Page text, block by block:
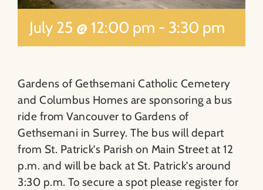
July 25 @ 12:00 pm - 3:30 pm
Gardens of Gethsemani Catholic Cemetery
and Columbus Homes are sponsoring a bus
ride from Vancouver to Gardens of
Gethsemani in Surrey. The bus will depart
from St. Patrick’s Parish on Main Street at 12
p.m. and will be back at St. Patrick’s around
3:30 p.m. To secure a spot please register for